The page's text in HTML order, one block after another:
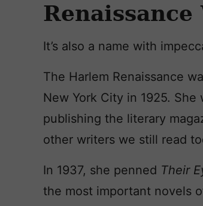
Renaissance
It’s also a name with
The Harlem Renaissance
New York City in 1925.
publishing the literary
other writers we still read
In 1937, she penned Their
the most important novels